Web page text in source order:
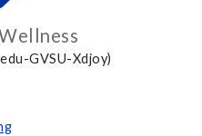
GVSU-Xdjoy)